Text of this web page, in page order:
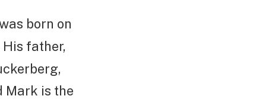
born on
His father,
Mark is the